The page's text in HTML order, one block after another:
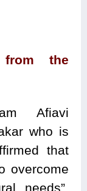
from the
Afiavi
who is
that
overcome
needs”.